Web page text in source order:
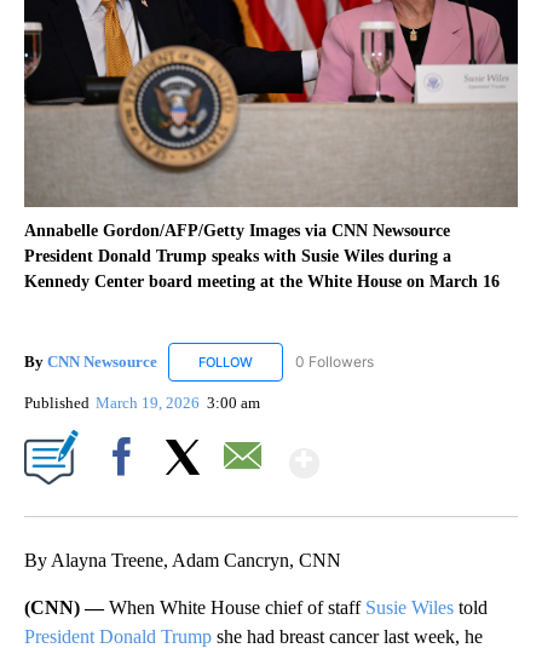
Annabelle Gordon/AFP/Getty Images via CNN Newsource
President Donald Trump speaks with Susie Wiles during a
Kennedy Center board meeting at the White House on March 16
By CNN Newsource FOLLOW FOLLOW "CNN NEWSOURCE" TO RECEIVE
0 Followers
Published March 19, 2026 3:00 am
By Alayna Treene, Adam Cancryn, CNN
(CNN) —When White House chief of staff Susie Wiles told
President Donald Trump she had breast cancer last week, he